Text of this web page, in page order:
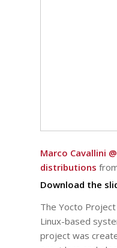
Marco Cavallini
distributions
Download the
The Yocto
Linux-based
project was